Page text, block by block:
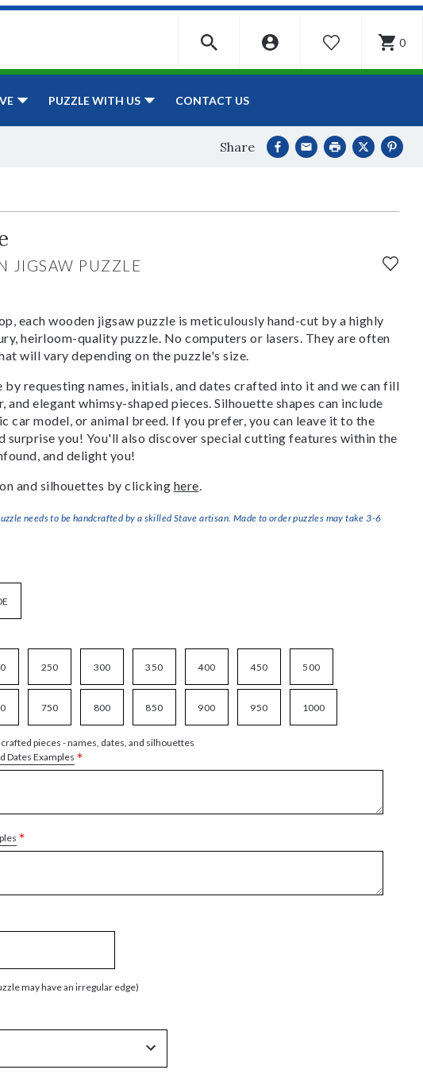
WISHLIST 0
PUZZLE WITH US CONTACT US
Share
JIGSAW PUZZLE
each wooden jigsaw puzzle is meticulously hand-cut by a highly
heirloom-quality puzzle. No computers or lasers. They are often
will vary depending on the puzzle's size.
by requesting names, initials, and dates crafted into it and we can fill
elegant whimsy-shaped pieces. Silhouette shapes can include
car model, or animal breed. If you prefer, you can leave it to the
surprise you! You'll also discover special cutting features within the
and delight you!
and silhouettes by clicking here.
needs to be handcrafted by a skilled Stave artisan. Made to order puzzles may take 3-6
250 300 350 400 450 500
750 800 850 900 950 1000
pieces - names, dates, and silhouettes
Dates Examples *
*
may have an irregular edge)